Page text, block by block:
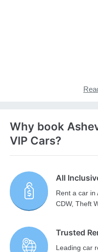
Why book
VIP Cars?
All
Rent a car in
CDW, Theft
Trusted
Leading car